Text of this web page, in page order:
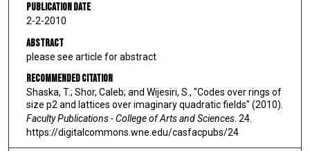
Publication Date
2-2-2010
Abstract
please see article for abstract
Recommended Citation
Shaska, T.; Shor, Caleb; and Wijesiri, S., "Codes over rings of
size p2 and lattices over imaginary quadratic fields" (2010).
Faculty Publications - College of Arts and Sciences. 24.
https://digitalcommons.wne.edu/casfacpubs/24